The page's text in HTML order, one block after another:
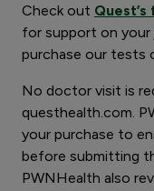
Check out
for support on your
purchase our tests
No doctor visit is
questhealth.com.
your purchase to
before submitting
PWNHealth also